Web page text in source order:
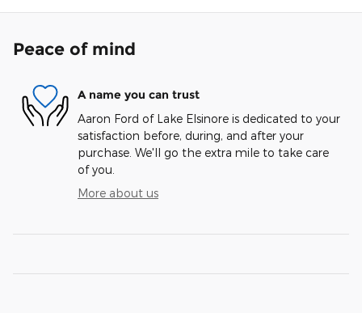
Peace of mind
A name you can trust
Aaron Ford of Lake Elsinore is dedicated to your
satisfaction before, during, and after your
purchase. We'll go the extra mile to take care
of you.
More about us